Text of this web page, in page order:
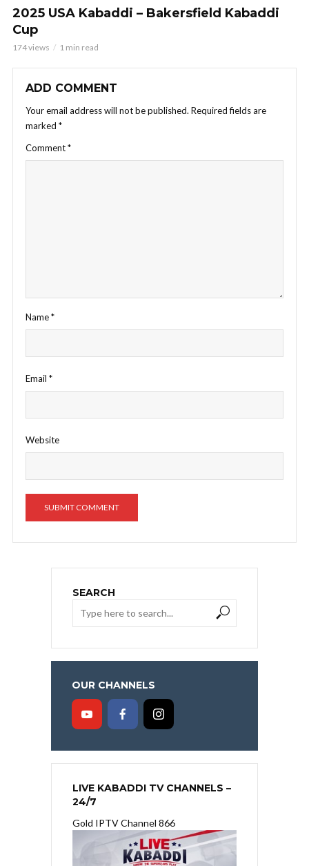
2025 USA Kabaddi – Bakersfield Kabaddi
Cup
174 views 1 min read
ADD COMMENT
Your email address will not be published. Required fields are
marked *
Comment*
Name*
Email *
Website
SEARCH
OUR CHANNELS
LIVE KABADDI TV CHANNELS –
24/7
Gold IPTV Channel 866